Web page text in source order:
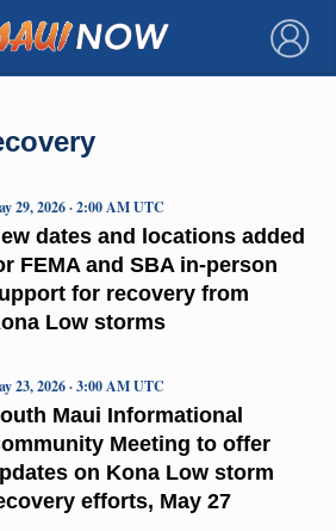
×
dates and locations added
FEMA and SBA in-person
for recovery from
Low storms
29, 2026 · 2:00 AM UTC
Maui Informational
Meeting to offer
on Kona Low storm
efforts, May 27
23, 2026 · 3:00 AM UTC